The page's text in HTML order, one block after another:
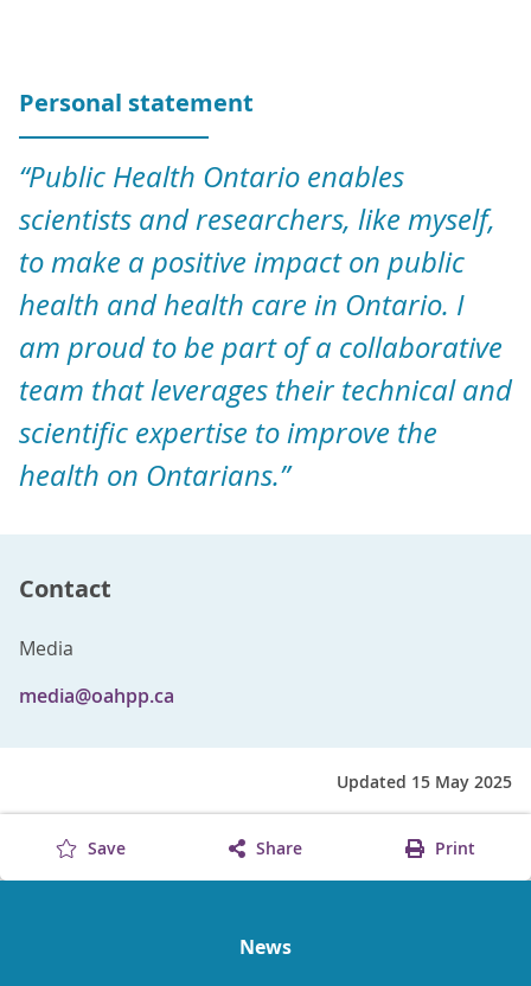
Personal statement
“Public Health Ontario enables
scientists and researchers, like myself,
to make a positive impact on public
health and health care in Ontario. I
am proud to be part of a collaborative
team that leverages their technical and
scientific expertise to improve the
health on Ontarians.”
Contact
Media
media@oahpp.ca
Updated 15 May 2025
Save Share Print
News